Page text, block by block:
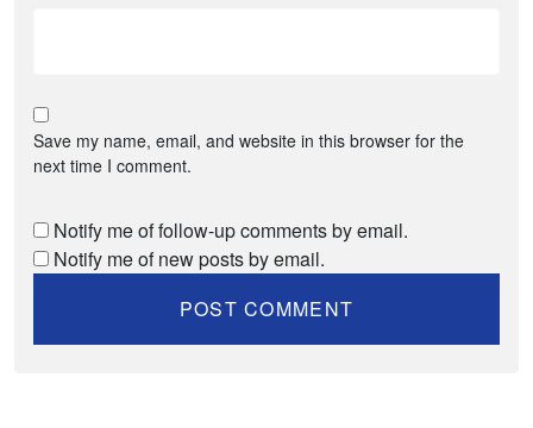
Save my name, email, and website in this browser for the
next time I comment.
Notify me of follow-up comments by email.
Notify me of new posts by email.